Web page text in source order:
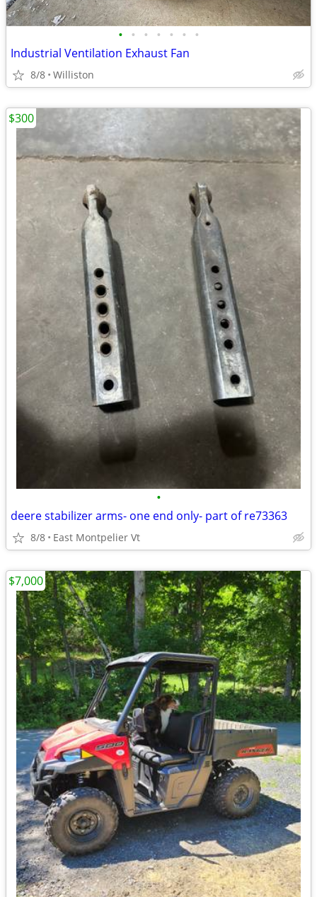
• • • • • • •
Industrial Ventilation Exhaust Fan
8/8 Williston
•
deere stabilizer arms- one end only- part of re73363
8/8 East Montpelier Vt
$300
$7,000